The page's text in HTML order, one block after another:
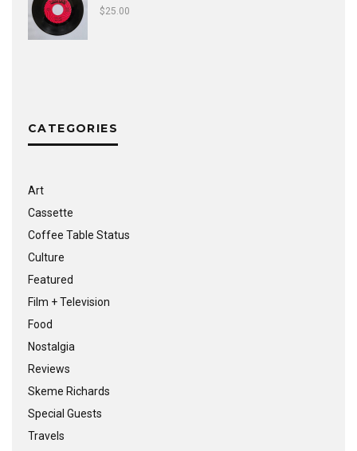
$25.00
CATEGORIES
Art
Cassette
Coffee Table Status
Culture
Featured
Film + Television
Food
Nostalgia
Reviews
Skeme Richards
Special Guests
Travels